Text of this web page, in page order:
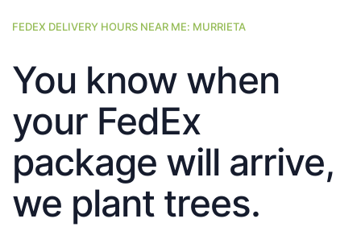
FEDEX DELIVERY HOURS NEAR ME: MURRIETA
You know when
your FedEx
package will arrive,
we plant trees.